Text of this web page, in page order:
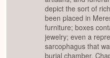
depict the sort of
been placed in
furniture; boxes
jewelry; even a
sarcophagus that
burial chamber.